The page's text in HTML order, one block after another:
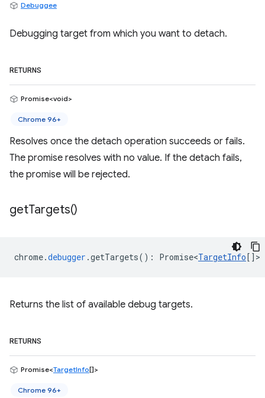
Debuggee
Debugging target from which you want to detach.
RETURNS
Promise<void>
Chrome 96+
Resolves once the detach operation succeeds or fails.
The promise resolves with no value. If the detach fails,
the promise will be rejected.
getTargets()
chrome.debugger .getTargets() : Promise<TargetInfo[] >
Returns the list of available debug targets.
RETURNS
Promise<TargetInfo[]>
Chrome 96+